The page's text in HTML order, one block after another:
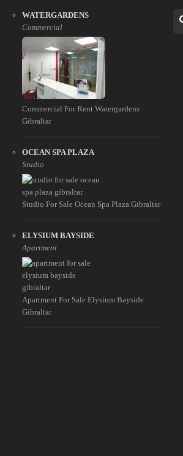
WATERGARDENS
Commercial
Commercial For Rent Watergardens
Gibraltar
OCEAN SPA PLAZA
Studio
Studio For Sale Ocean Spa Plaza Gibraltar
ELYSIUM BAYSIDE
Apartment
Apartment For Sale Elysium Bayside
Gibraltar